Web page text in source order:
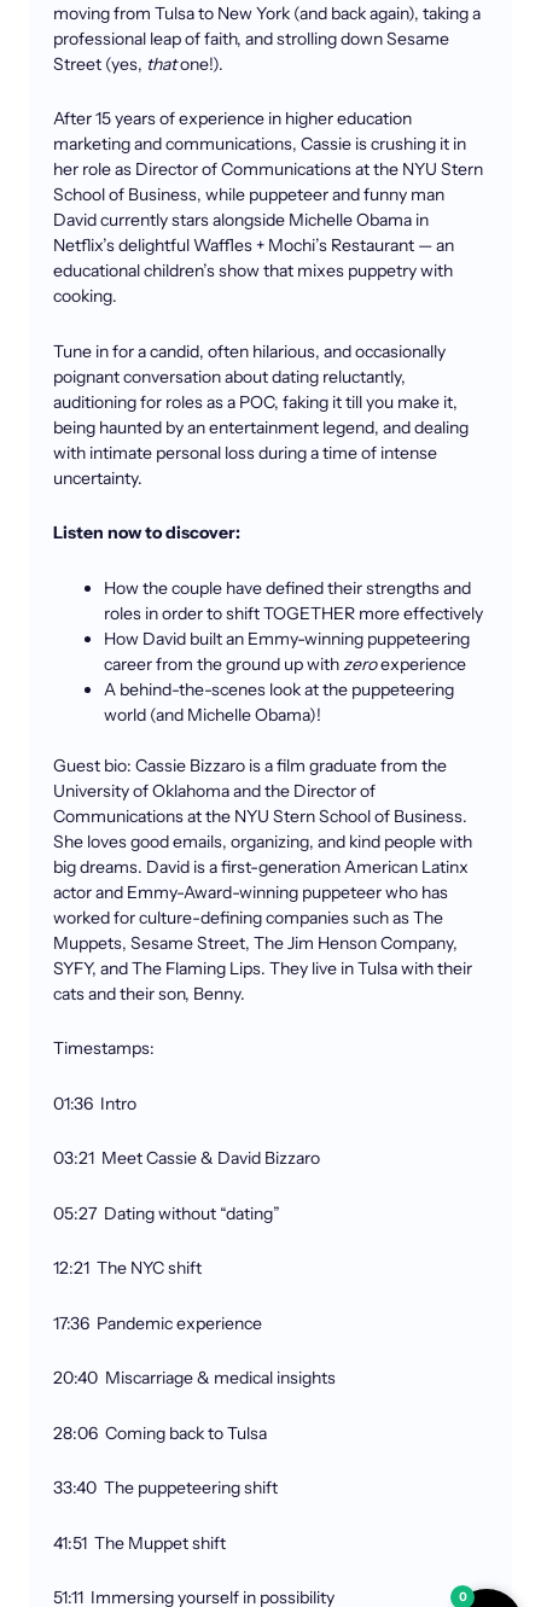
moving from Tulsa to New York (and back again), taking a
professional leap of faith, and strolling down Sesame
Street (yes, thatone!).
After 15 years of experience in higher education
marketing and communications, Cassie is crushing it in
her role as Director of Communications at the NYU Stern
School of Business, while puppeteer and funny man
David currently stars alongside Michelle Obama in
Netflix’s delightful Waffles + Mochi’s Restaurant — an
educational children’s show that mixes puppetry with
cooking.
Tune in for a candid, often hilarious, and occasionally
poignant conversation about dating reluctantly,
auditioning for roles as a POC, faking it till you make it,
being haunted by an entertainment legend, and dealing
with intimate personal loss during a time of intense
uncertainty.
Listen now to discover:
How the couple have defined their strengths and
roles in order to shift TOGETHER more effectively
How David built an Emmy-winning puppeteering
career from the ground up with zeroexperience
A behind-the-scenes look at the puppeteering
world (and Michelle Obama)!
Guest bio: Cassie Bizzaro is a film graduate from the
University of Oklahoma and the Director of
Communications at the NYU Stern School of Business.
She loves good emails, organizing, and kind people with
big dreams. David is a first-generation American Latinx
actor and Emmy-Award-winning puppeteer who has
worked for culture-defining companies such as The
Muppets, Sesame Street, The Jim Henson Company,
SYFY, and The Flaming Lips. They live in Tulsa with their
cats and their son, Benny.
Timestamps:
01:36 Intro
03:21 Meet Cassie & David Bizzaro
05:27 Dating without “dating”
12:21 The NYC shift
17:36 Pandemic experience
20:40 Miscarriage & medical insights
28:06 Coming back to Tulsa
33:40 The puppeteering shift
41:51 The Muppet shift
51:11 Immersing yourself in possibility 0